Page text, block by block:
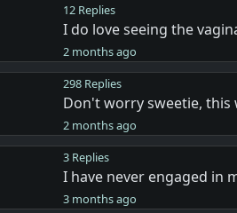
12 Replies
I do love seeing the
2 months ago
298 Replies
Don't worry sweetie,
2 months ago
3 Replies
I have never engaged in
3 months ago